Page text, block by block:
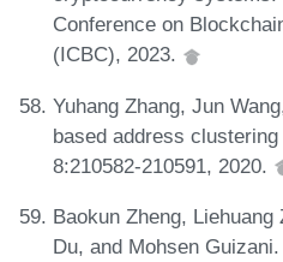
Conference on
(ICBC), 2023.
Yuhang Zhang, Jun
based address
8:210582-210591, 2020.
Baokun Zheng,
Du, and Mohsen